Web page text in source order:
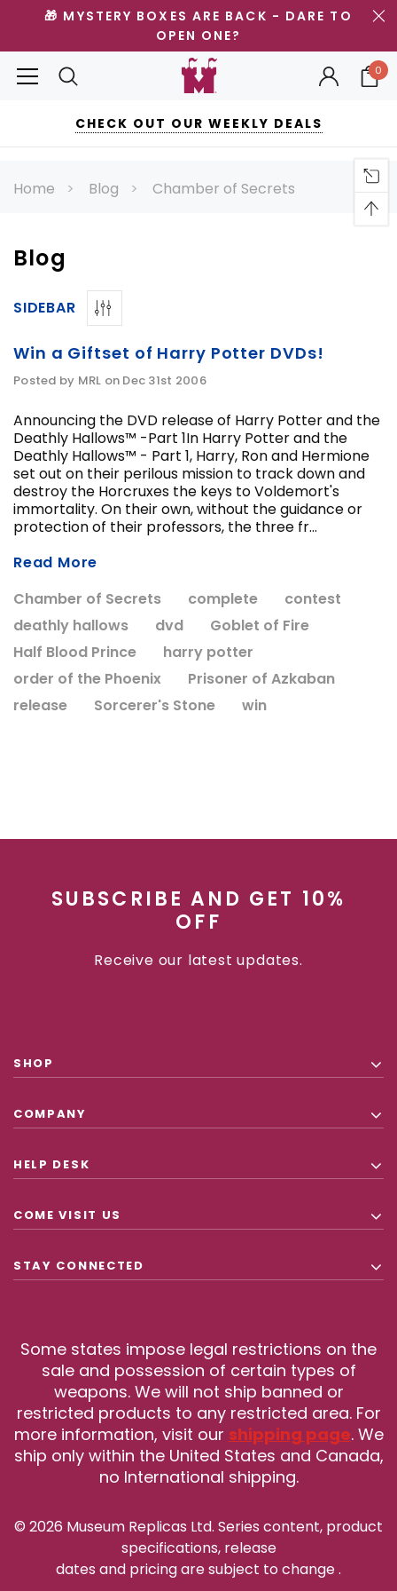
CHOOSE OPTIONS
ADD
🎁 MYSTERY BOXES ARE BACK - DARE TO
OPEN ONE?
0
CHECK OUT OUR WEEKLY DEALS
Home Blog Chamber of Secrets
Blog
SIDEBAR
Win a Giftset of Harry Potter DVDs!
Posted by MRL on Dec 31st 2006
Announcing the DVD release of Harry Potter and the
Deathly Hallows™ -Part 1In Harry Potter and the
Deathly Hallows™ - Part 1, Harry, Ron and Hermione
set out on their perilous mission to track down and
destroy the Horcruxes the keys to Voldemort's
immortality. On their own, without the guidance or
protection of their professors, the three fr...
Read More
Chamber of Secrets
complete
contest
deathly hallows
dvd
Goblet of Fire
Half Blood Prince
harry potter
order of the Phoenix
Prisoner of Azkaban
release
Sorcerer's Stone win
SUBSCRIBE AND GET 10%
OFF
Receive our latest updates.
SHOP
COMPANY
HELP DESK
COME VISIT US
STAY CONNECTED
Some states impose legal restrictions on the
sale and possession of certain types of
weapons. We will not ship banned or
restricted products to any restricted area. For
more information, visit our shipping page. We
ship only within the United States and Canada,
no International shipping.
© 2026 Museum Replicas Ltd. Series content, product
specifications, release
dates and pricing are subject to change.